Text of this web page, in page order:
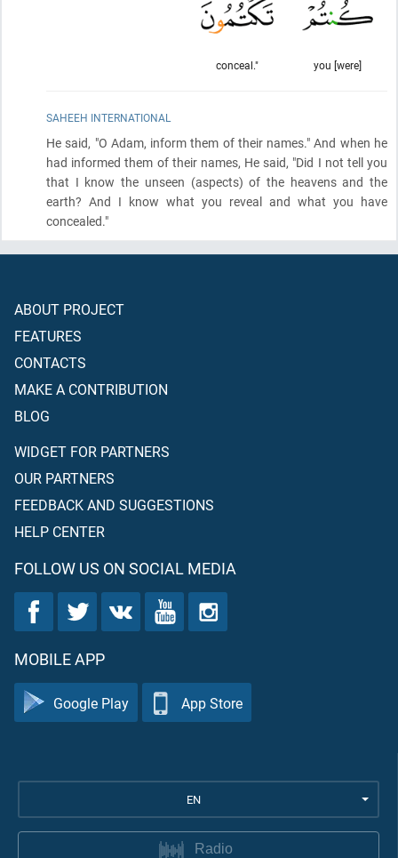
you [were]
conceal."
SAHEEH INTERNATIONAL
He said, "O Adam, inform them of their names." And when he
had informed them of their names, He said, "Did I not tell you
that I know the unseen (aspects) of the heavens and the
earth? And I know what you reveal and what you have
concealed."
ABOUT PROJECT
FEATURES
CONTACTS
MAKE A CONTRIBUTION
BLOG
WIDGET FOR PARTNERS
OUR PARTNERS
FEEDBACK AND SUGGESTIONS
HELP CENTER
FOLLOW US ON SOCIAL MEDIA
MOBILE APP
Google Play App Store
EN
Radio